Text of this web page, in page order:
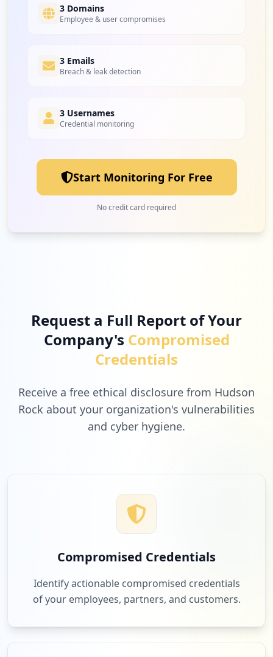
3 Domains
Employee & user compromises
3 Emails
Breach & leak detection
3 Usernames
Credential monitoring
Start Monitoring For Free
No credit card required
Request a Full Report of Your
Company's Compromised
Credentials
Receive a free ethical disclosure from Hudson
Rock about your organization's vulnerabilities
and cyber hygiene.
Compromised Credentials
Identify actionable compromised credentials
of your employees, partners, and customers.